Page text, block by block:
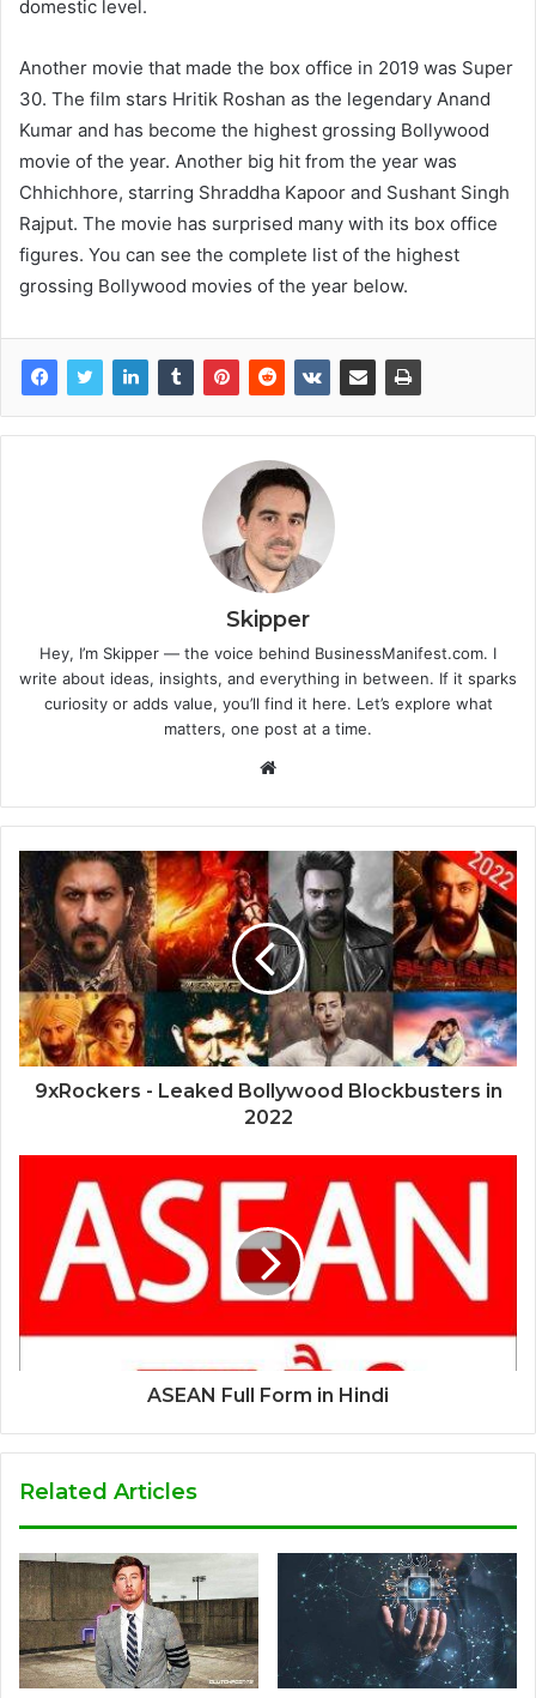
domestic level.
Another movie that made the box office in 2019 was Super
30. The film stars Hritik Roshan as the legendary Anand
Kumar and has become the highest grossing Bollywood
movie of the year. Another big hit from the year was
Chhichhore, starring Shraddha Kapoor and Sushant Singh
Rajput. The movie has surprised many with its box office
figures. You can see the complete list of the highest
grossing Bollywood movies of the year below.
Skipper
Hey, I’m Skipper — the voice behind BusinessManifest.com. I
write about ideas, insights, and everything in between. If it sparks
curiosity or adds value, you’ll find it here. Let’s explore what
matters, one post at a time.
Website
9xRockers - Leaked Bollywood Blockbusters in
2022
ASEAN Full Form in Hindi
Related Articles